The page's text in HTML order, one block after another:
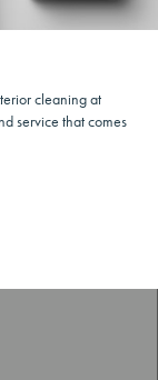
cleaning at
service that comes